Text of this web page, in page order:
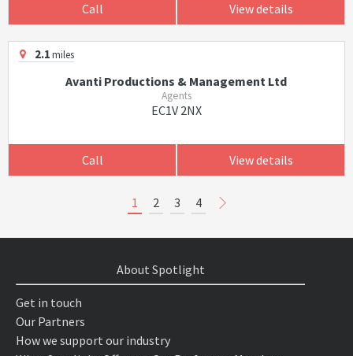
Call View details
2.1miles
Avanti Productions & Management Ltd
Agents
EC1V 2NX
Call View details
1 2 3 4
About Spotlight
Get in touch
Our Partners
How we support our industry